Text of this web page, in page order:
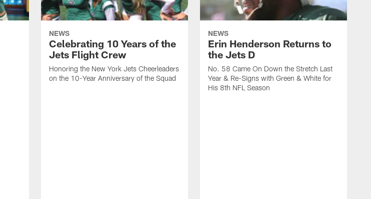
NEWS
Celebrating 10 Years of the
Jets Flight Crew
Honoring the New York Jets Cheerleaders
on the 10-Year Anniversary of the Squad
NEWS
Erin Henderson Returns to
the Jets D
No. 58 Came On Down the Stretch Last
Year & Re-Signs with Green & White for
His 8th NFL Season